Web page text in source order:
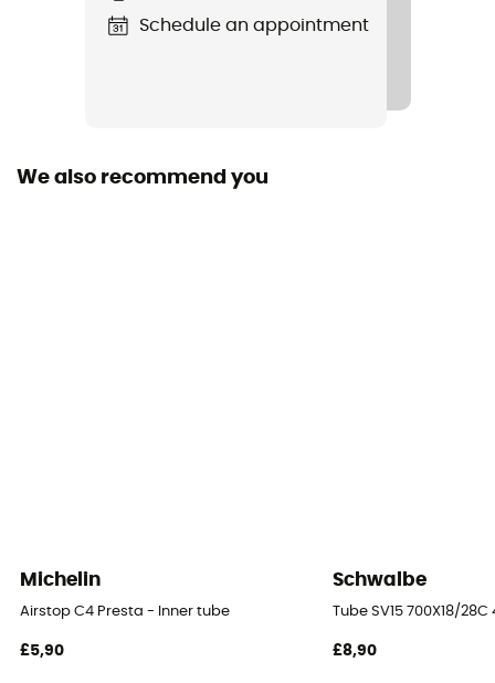
Schedule an appointment
We also recommend you
Michelin
Airstop C4 Presta - Inner tube
£5,90
Schwalbe
Tube SV15 700X18/
£8,90